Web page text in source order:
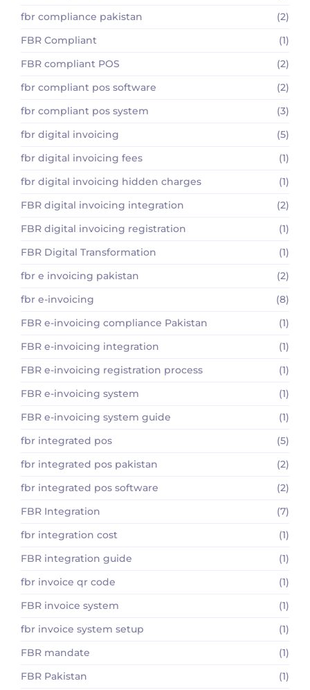
fbr compliance pakistan
(2)
FBR Compliant
(1)
FBR compliant POS
(2)
fbr compliant pos software
(2)
fbr compliant pos system
(3)
fbr digital invoicing
(5)
fbr digital invoicing fees
(1)
fbr digital invoicing hidden charges
(1)
FBR digital invoicing integration
(2)
FBR digital invoicing registration
(1)
FBR Digital Transformation
(1)
fbr e invoicing pakistan
(2)
fbr e-invoicing
(8)
FBR e-invoicing compliance Pakistan
(1)
FBR e-invoicing integration
(1)
FBR e-invoicing registration process
(1)
FBR e-invoicing system
(1)
FBR e-invoicing system guide
(1)
fbr integrated pos
(5)
fbr integrated pos pakistan
(2)
fbr integrated pos software
(2)
FBR Integration
(7)
fbr integration cost
(1)
FBR integration guide
(1)
fbr invoice qr code
(1)
FBR invoice system
(1)
fbr invoice system setup
(1)
FBR mandate
(1)
FBR Pakistan
(1)